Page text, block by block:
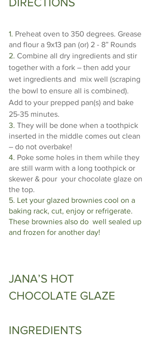
1. Preheat oven to 350 degrees. Grease
and flour a 9x13 pan (or) 2 - 8” Rounds
2. Combine all dry ingredients and stir
together with a fork – then add your
wet ingredients and  mix well (scraping
the bowl to ensure all is combined).
Add to your prepped pan(s) and bake
25-35 minutes.
3. They will be done when a toothpick
inserted in the middle comes out clean
– do not overbake!
4. Poke some holes in them while they
are still warm with a long toothpick or
skewer & pour  your chocolate glaze on
the top.
5. Let your glazed brownies cool on a
baking rack, cut, enjoy or refrigerate.
These brownies also do  well sealed up
and frozen for another day!
JANA’S HOT
CHOCOLATE GLAZE
INGREDIENTS